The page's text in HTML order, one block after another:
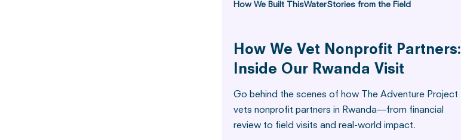
How We Built ThisWaterStories from the Field
How We Vet Nonprofit Partners:
Inside Our Rwanda Visit
Go behind the scenes of how The Adventure Project
vets nonprofit partners in Rwanda—from financial
review to field visits and real-world impact.